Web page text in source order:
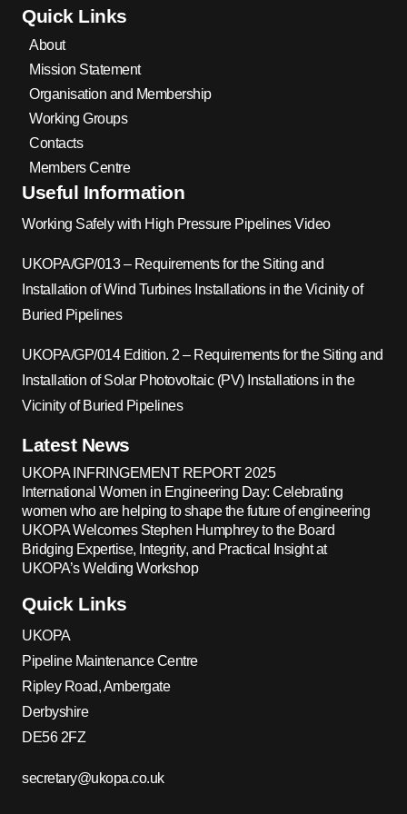
Quick Links
About
Mission Statement
Organisation and Membership
Working Groups
Contacts
Members Centre
Useful Information
Working Safely with High Pressure Pipelines Video
UKOPA/GP/013 – Requirements for the Siting and
Installation of Wind Turbines Installations in the Vicinity of
Buried Pipelines
UKOPA/GP/014 Edition. 2 – Requirements for the Siting and
Installation of Solar Photovoltaic (PV) Installations in the
Vicinity of Buried Pipelines
Latest News
UKOPA INFRINGEMENT REPORT 2025
International Women in Engineering Day: Celebrating
women who are helping to shape the future of engineering
UKOPA Welcomes Stephen Humphrey to the Board
Bridging Expertise, Integrity, and Practical Insight at
UKOPA’s Welding Workshop
Quick Links
UKOPA
Pipeline Maintenance Centre
Ripley Road, Ambergate
Derbyshire
DE56 2FZ
secretary@ukopa.co.uk